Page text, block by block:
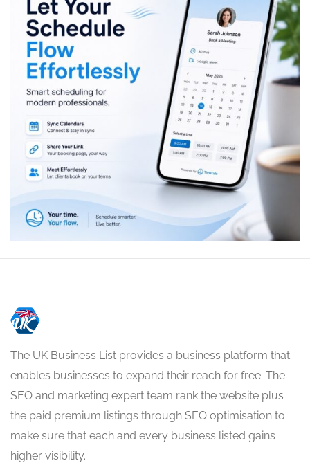
The UK Business List provides a business platform that
enables businesses to expand their reach for free. The
SEO and marketing expert team rank the website plus
the paid premium listings through SEO optimisation to
make sure that each and every business listed gains
higher visibility.